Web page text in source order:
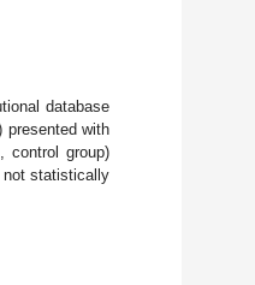
database
presented with
control group)
statistically